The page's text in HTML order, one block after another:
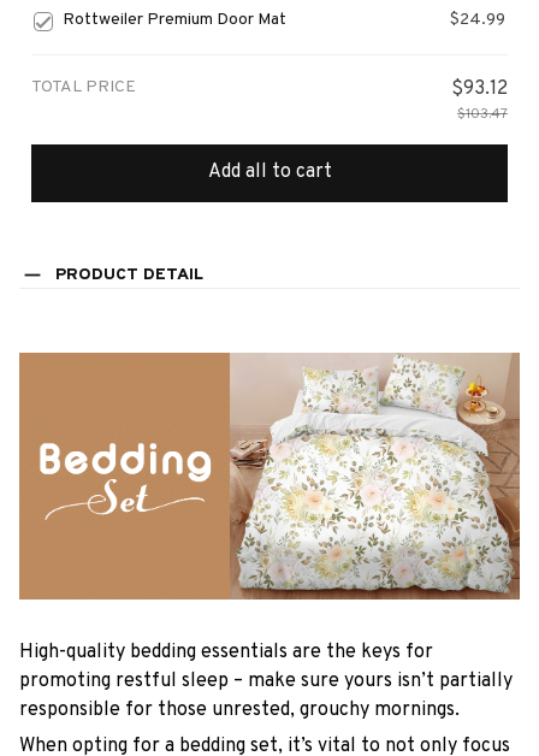
Rottweiler Premium Door Mat $24.99
TOTAL PRICE $93.12
$103.47
Add all to cart
PRODUCT DETAIL
High-quality bedding essentials are the keys for
promoting restful sleep – make sure yours isn’t partially
responsible for those unrested, grouchy mornings.
When opting for a bedding set, it’s vital to not only focus